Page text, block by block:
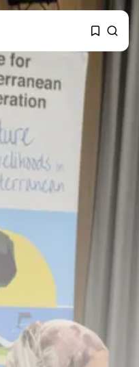
Tamer
History...
as Top
Revenues Soar